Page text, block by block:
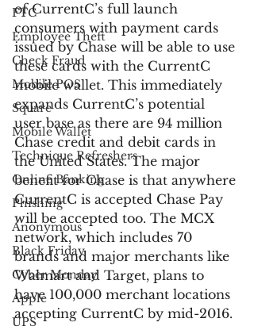
FTC
Employee Theft
Check Fraud
Mobile POS
Square
Mobile Wallet
Technique Refreshers
Online Banking
Phishing
Anonymous
Black Friday
Cyber Monday
Apple
UPS
of CurrentC’s full launch
consumers with payment cards
issued by Chase will be able to use
these cards with the CurrentC
mobile wallet. This immediately
expands CurrentC’s potential
user base as there are 94 million
Chase credit and debit cards in
the United States. The major
benefit for Chase is that anywhere
CurrentC is accepted Chase Pay
will be accepted too. The MCX
network, which includes 70
brands and major merchants like
Walmart and Target, plans to
have 100,000 merchant locations
accepting CurrentC by mid-2016.